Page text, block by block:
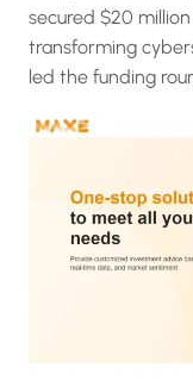
secured $20
transforming
led the funding